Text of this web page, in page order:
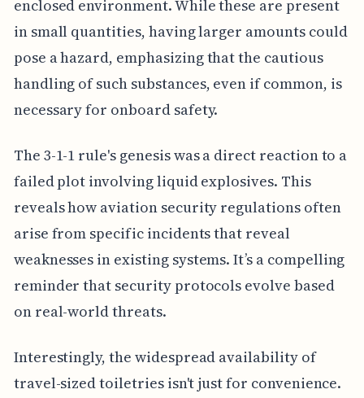
enclosed environment. While these are present
in small quantities, having larger amounts could
pose a hazard, emphasizing that the cautious
handling of such substances, even if common, is
necessary for onboard safety.
The 3-1-1 rule's genesis was a direct reaction to a
failed plot involving liquid explosives. This
reveals how aviation security regulations often
arise from specific incidents that reveal
weaknesses in existing systems. It’s a compelling
reminder that security protocols evolve based
on real-world threats.
Interestingly, the widespread availability of
travel-sized toiletries isn't just for convenience.